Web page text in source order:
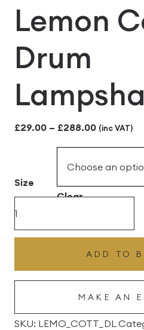
Lemon
Drum
£29.00 – £288.00Price
range:
£29.00
through
(inc VAT)
Size
Clear
quantity
ADD TO
MAKE AN
SKU: LEMO_COTT_DL